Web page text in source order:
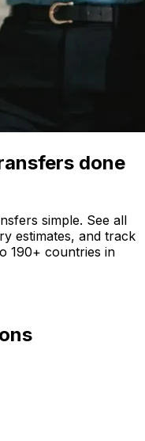
done
simple. See all
estimates, and track
190+ countries in